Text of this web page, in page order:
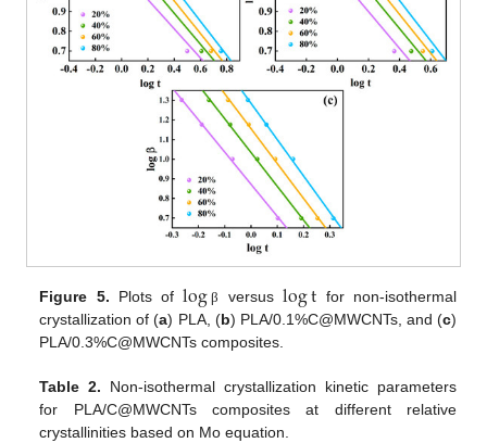
Figure 5. Plots oflog β versuslogt for non-isothermal
crystallization of (a) PLA, (b) PLA/0.1%C@MWCNTs, and (c)
PLA/0.3%C@MWCNTs composites.
Table 2. Non-isothermal crystallization kinetic parameters
for PLA/C@MWCNTs composites at different relative
crystallinities based on Mo equation.